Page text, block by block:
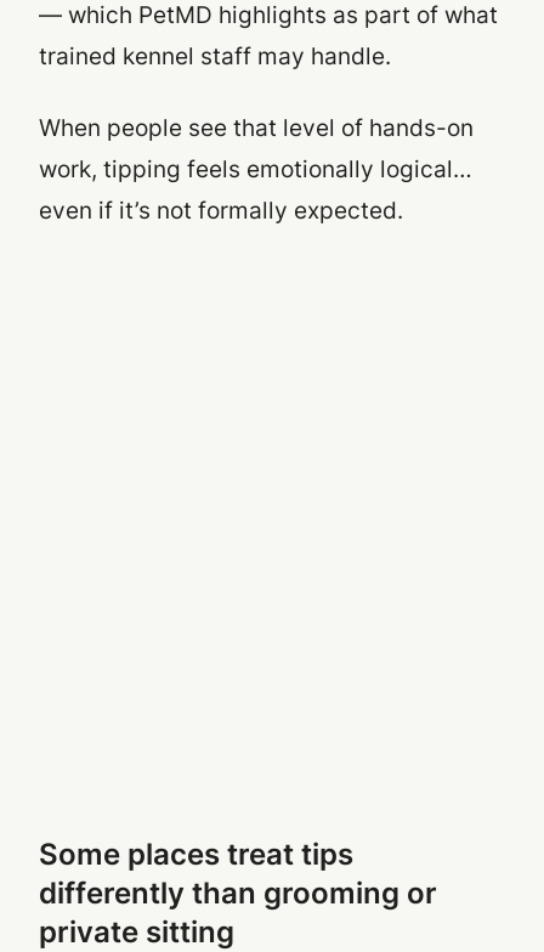
— which PetMD highlights as part of what
trained kennel staff may handle.
When people see that level of hands-on
work, tipping feels emotionally logical…
even if it’s not formally expected.
Some places treat tips
differently than grooming or
private sitting